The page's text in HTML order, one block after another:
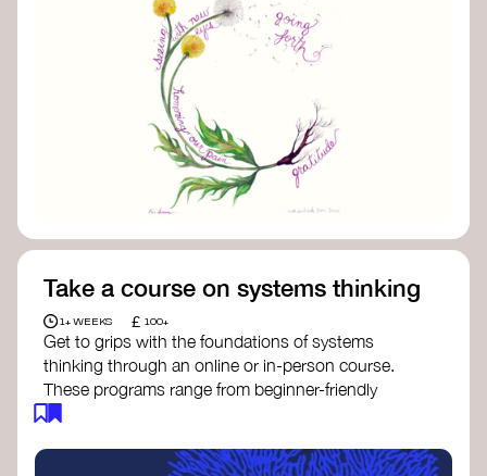
Take a course on systems thinking
1+ WEEKS £ 100+
Get to grips with the foundations of systems
thinking through an online or in-person course.
These programs range from beginner-friendly
intros to deep dives into systems change, futures
Here are some standout options: